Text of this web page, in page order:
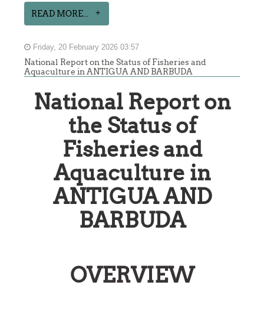
READ MORE...
Friday, 20 February 2026 03:57
National Report on the Status of Fisheries and
Aquaculture in ANTIGUA AND BARBUDA
National Report on
the Status of
Fisheries and
Aquaculture in
ANTIGUA AND
BARBUDA
OVERVIEW